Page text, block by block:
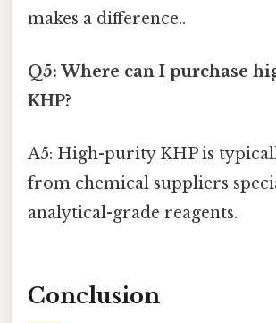
makes a difference..
Q5: Where can I purchase
KHP?
A5: High-purity KHP is
from chemical suppliers
analytical-grade reagents.
Conclusion